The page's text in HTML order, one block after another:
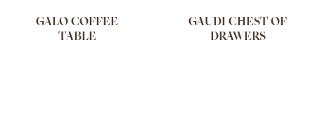
GALO COFFEE
TABLE
GAUDI CHEST OF
DRAWERS